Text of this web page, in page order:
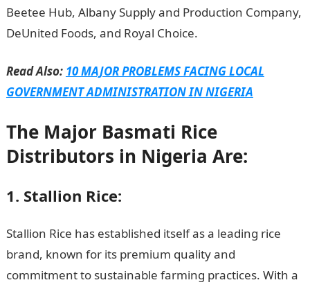
Beetee Hub, Albany Supply and Production Company,
DeUnited Foods, and Royal Choice.
Read Also: 10 MAJOR PROBLEMS FACING LOCAL
GOVERNMENT ADMINISTRATION IN NIGERIA
The Major Basmati Rice
Distributors in Nigeria Are:
1. Stallion Rice:
Stallion Rice has established itself as a leading rice
brand, known for its premium quality and
commitment to sustainable farming practices. With a